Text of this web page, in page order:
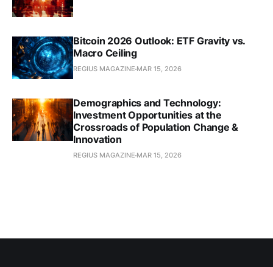
Bitcoin 2026 Outlook: ETF Gravity vs.
Macro Ceiling
REGIUS MAGAZINE MAR 15, 2026
Demographics and Technology:
Investment Opportunities at the
Crossroads of Population Change &
Innovation
REGIUS MAGAZINE MAR 15, 2026